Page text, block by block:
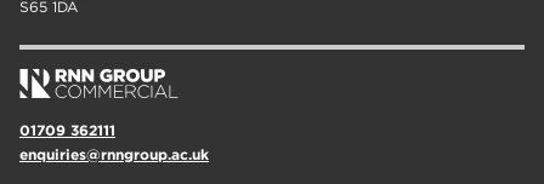
S65 1DA
01709 362111
enquiries@rnngroup.ac.uk